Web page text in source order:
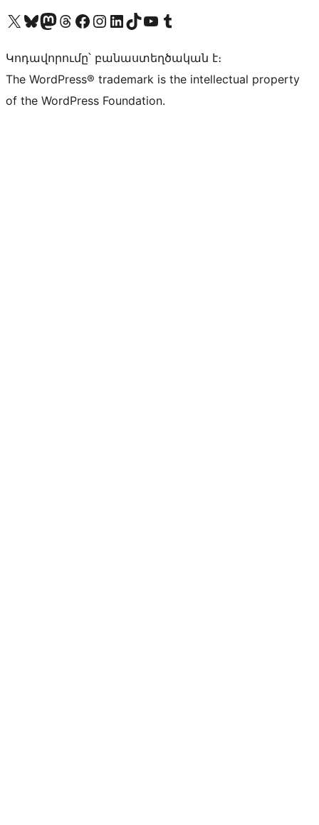
Visit our X (formerly Twitter) account
Visit our Bluesky account
Visit our Mastodon account
Visit our Threads account
Visit our Facebook page
Visit our Instagram account
Visit our LinkedIn account
Visit our TikTok account
Visit our YouTube channel
Visit our Tumblr account
Կոդավորումը՝ բանաստեղծական է։
The WordPress® trademark is the intellectual property
of the WordPress Foundation.